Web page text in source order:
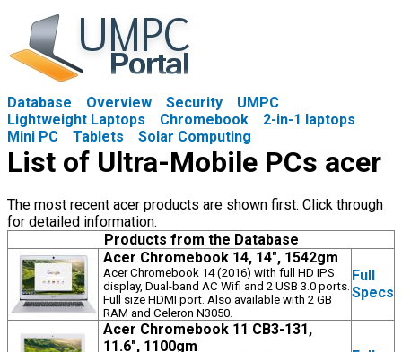
Database Overview Security
UMPC
Lightweight Laptops
Chromebook
2-in-1 laptops
Mini PC
Tablets Solar Computing
List of Ultra-Mobile PCs acer
The most recent acer products are shown first. Click through
for detailed information.
Products from the Database
Acer Chromebook 14, 14", 1542gm
Acer Chromebook 14 (2016) with full HD IPS
display, Dual-band AC Wifi and 2 USB 3.0 ports.
Full size HDMI port. Also available with 2 GB
RAM and Celeron N3050.
Full
Specs
Acer Chromebook 11 CB3-131,
11.6", 1100gm